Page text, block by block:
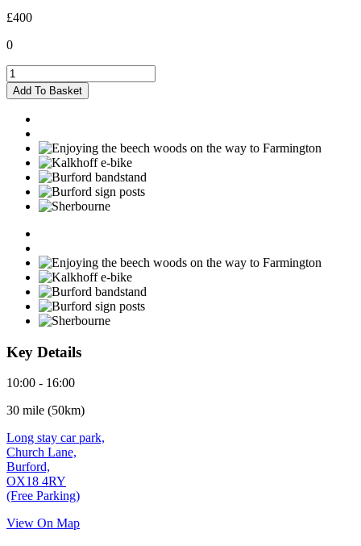
£400
0
Burford
-
01/07/2024
quantity
Add To Basket
Key Details
10:00 - 16:00
30 mile (50km)
Long stay car park,
Church Lane,
Burford,
OX18 4RY
(Free Parking)
View On Map